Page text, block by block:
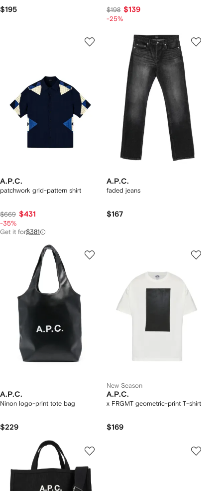
$195 $198 $139
-25%
A.P.C.
patchwork grid-pattern shirt
$669 $431
-35%
Get it for$381
A.P.C.
faded jeans
$167
A.P.C.
Ninon logo-print tote bag
$229
New Season
A.P.C.
x FRGMT geometric-print T-shirt
$169